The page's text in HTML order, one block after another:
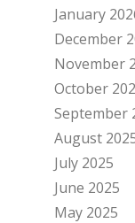
January
December
November
October
September
August
July 2025
June 2025
May 2025